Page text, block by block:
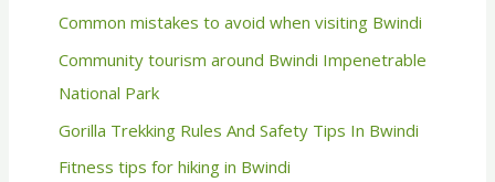
Common mistakes to avoid when visiting Bwindi
Community tourism around Bwindi Impenetrable
National Park
Gorilla Trekking Rules And Safety Tips In Bwindi
Fitness tips for hiking in Bwindi